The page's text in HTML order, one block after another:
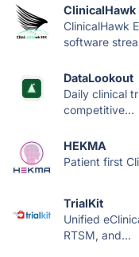
ClinicalHawk
ClinicalHawk
software
DataLookout
Daily clinical
competitive...
HEKMA
Patient first
TrialKit
Unified
RTSM, and...